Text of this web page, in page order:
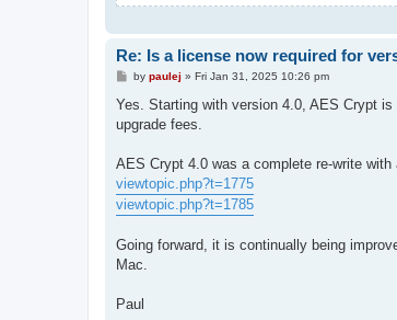
Re: Is a license now required for
P
s
by paulej » Fri Jan 31, 2025 10:26 pm
Yes. Starting with version 4.0, AES Crypt
upgrade fees.
AES Crypt 4.0 was a complete re-write
viewtopic.php?t=1775
viewtopic.php?t=1785
Going forward, it is continually being
Mac.
Paul